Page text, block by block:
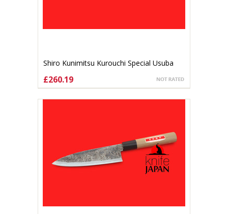
Shiro Kunimitsu Kurouchi Special Usuba
ADD TO CART
£260.19